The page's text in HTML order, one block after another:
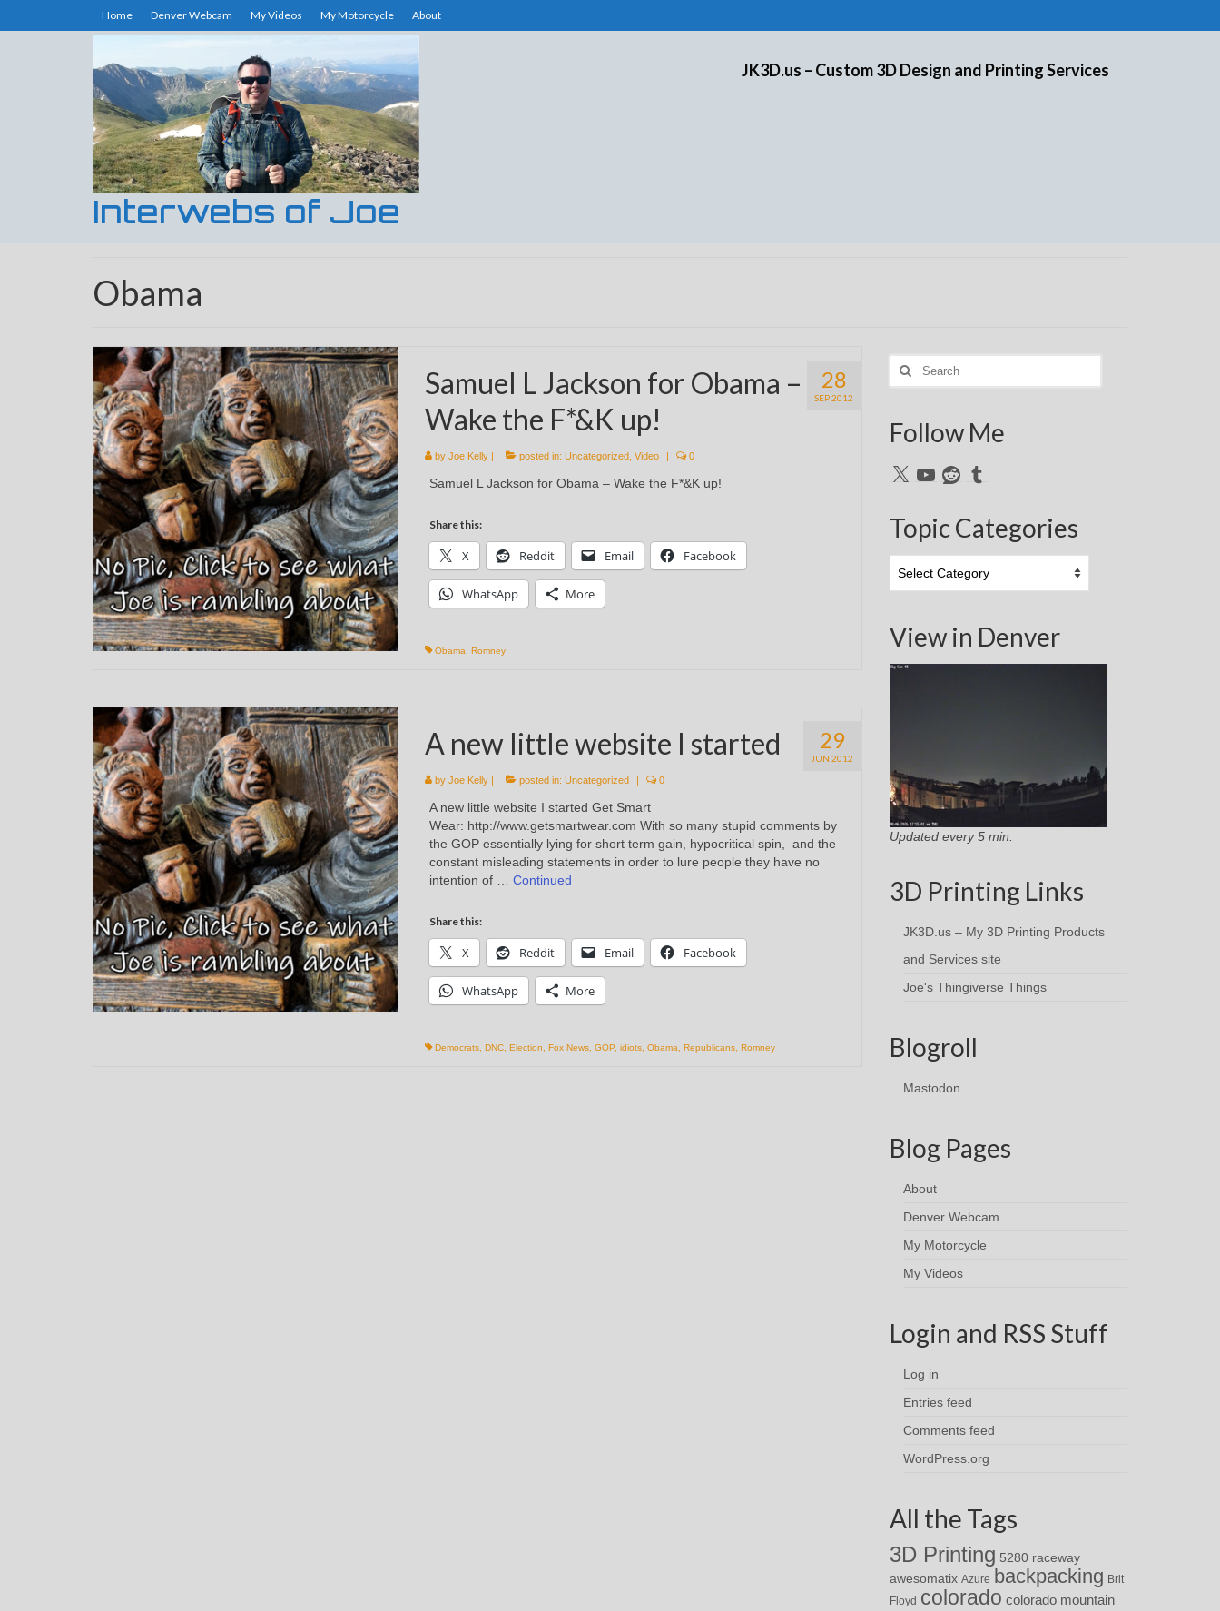
Home Denver Webcam My Videos My Motorcycle About
Interwebs of Joe
JK3D.us – Custom 3D Design and Printing Services
Obama
28
SEP 2012
Samuel L Jackson for Obama –
Wake the F*&K up!
by Joe Kelly| posted in: Uncategorized Video 0
Samuel L Jackson for Obama – Wake the F*&K up!
Share this:
X Reddit Email Facebook
WhatsApp More
Obama, Romney
29
JUN 2012
A new little website I started
by Joe Kelly| posted in: Uncategorized 0
A new little website I started Get Smart
Wear: http://www.getsmartwear.com With so many stupid comments by
the GOP essentially lying for short term gain, hypocritical spin, and the
constant misleading statements in order to lure people they have no
intention of … Continued
Share this:
X Reddit Email Facebook
WhatsApp More
Democrats, DNC, Election, Fox News, GOP, idiots, Obama, Republicans, Romney
Search
for:
Follow Me
X YouTubeRedditTumblr
Topic Categories
Categories
View in Denver
Updated every 5 min.
3D Printing Links
JK3D.us – My 3D Printing Products
and Services site
Joe's Thingiverse Things
Blogroll
Mastodon
Blog Pages
About
Denver Webcam
My Motorcycle
My Videos
Login and RSS Stuff
Log in
Entries feed
Comments feed
WordPress.org
All the Tags
3D Printing 5280 raceway
awesomatix Azure backpacking Brit
Floyd colorado colorado mountain